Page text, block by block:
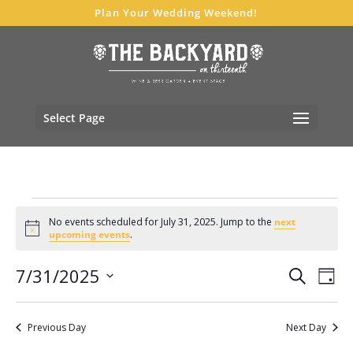
Plan Your Wedding Weekend!
Select Page
for
31,
2025
Notice
No events scheduled for July 31, 2025. Jump to the next
upcoming events.
Events
Views
SearchDay
7/31/2025
Previous Day Next Day